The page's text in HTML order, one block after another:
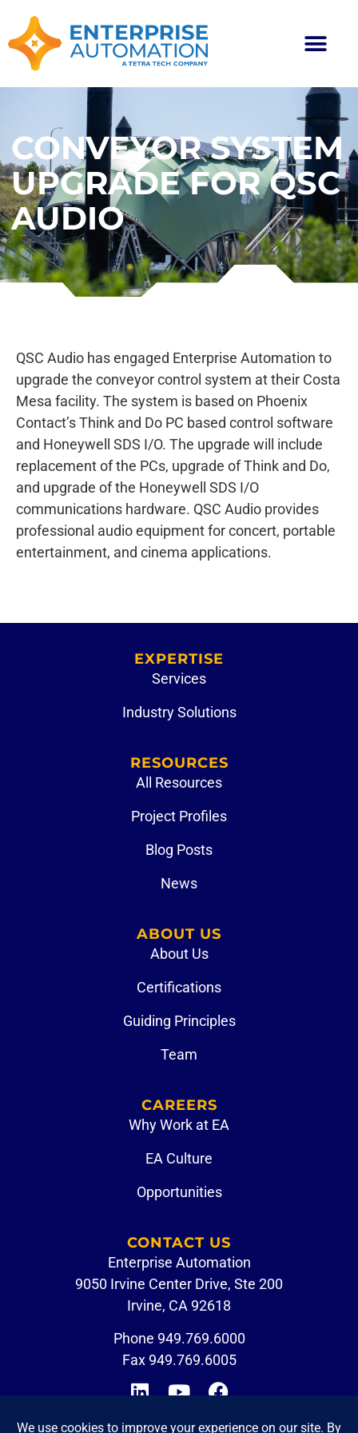
CONVEYOR SYSTEM
UPGRADE FOR QSC
AUDIO
QSC Audio has engaged Enterprise Automation to
upgrade the conveyor control system at their Costa
Mesa facility. The system is based on Phoenix
Contact’s Think and Do PC based control software
and Honeywell SDS I/O. The upgrade will include
replacement of the PCs, upgrade of Think and Do,
and upgrade of the Honeywell SDS I/O
communications hardware. QSC Audio provides
professional audio equipment for concert, portable
entertainment, and cinema applications.
EXPERTISE
Services
Industry Solutions
RESOURCES
All Resources
Project Profiles
Blog Posts
News
ABOUT US
About Us
Certifications
Guiding Principles
Team
CAREERS
Why Work at EA
EA Culture
Opportunities
CONTACT US
Enterprise Automation
9050 Irvine Center Drive, Ste 200
Irvine, CA 92618
Phone 949.769.6000
Fax 949.769.6005